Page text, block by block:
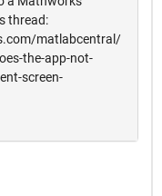
thread:
matlabcentral/
the-app-not-
screen-